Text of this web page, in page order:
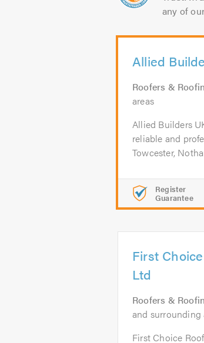
any of
Allied
Roofers &
areas
Allied Builders
reliable and
Towcester,
Register
Guarantee
First
Ltd
Roofers &
and surrounding
First Choice